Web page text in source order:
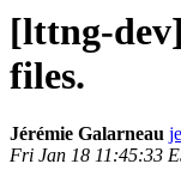
[lttng-
files.
Jérémie Galarneau
Fri Jan 18 11:45:33